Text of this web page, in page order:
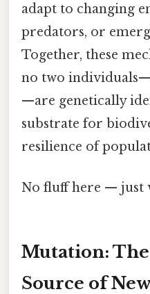
adapt to changing
predators, or
Together, these
no two
—are genetically
substrate for
resilience of
No fluff here — just
Mutation:
Source of